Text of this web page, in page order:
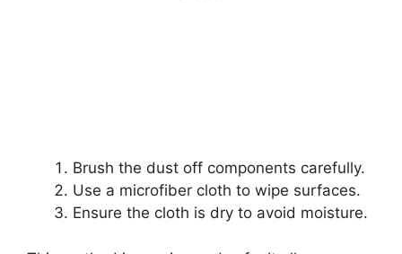
Brush the dust off components carefully.
Use a microfiber cloth to wipe surfaces.
Ensure the cloth is dry to avoid moisture.